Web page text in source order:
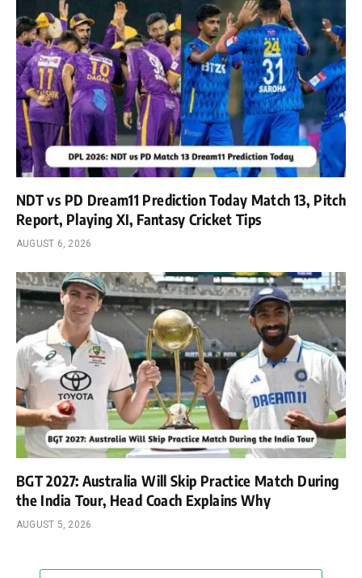
NDT vs PD Dream11 Prediction Today Match 13, Pitch
Report, Playing XI, Fantasy Cricket Tips
AUGUST 6, 2026
BGT 2027: Australia Will Skip Practice Match During
the India Tour, Head Coach Explains Why
AUGUST 5, 2026